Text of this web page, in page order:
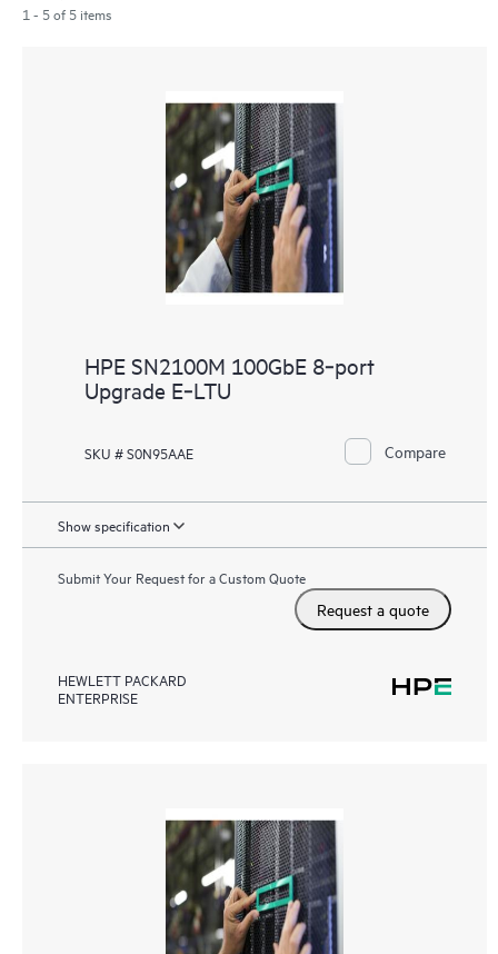
1 - 5 of 5 items
HPE SN2100M 100GbE 8‑port
Upgrade E‑LTU
SKU # S0N95AAE Compare
Show specification
Submit Your Request for a Custom Quote
Request a quote
HEWLETT PACKARD
ENTERPRISE